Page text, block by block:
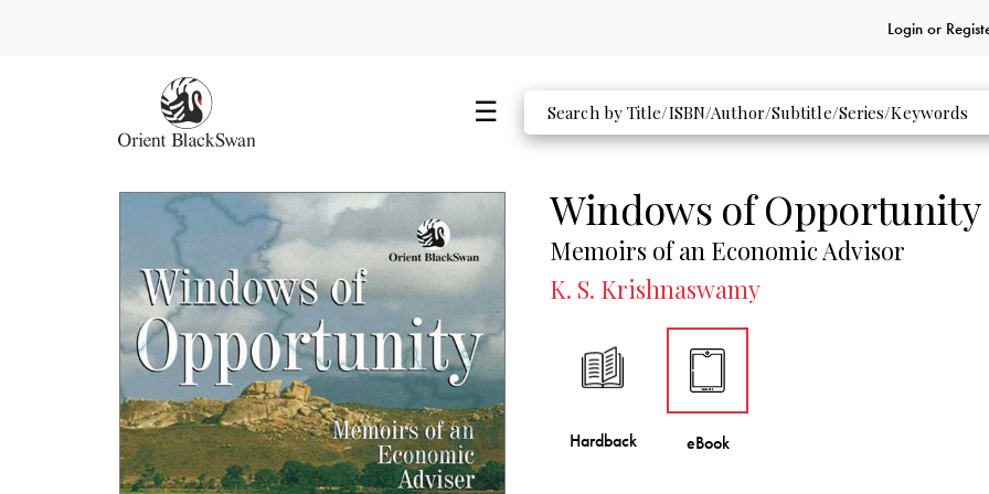
Login or
Windows of Opportunity
Memoirs of an Economic Advisor
K. S. Krishnaswamy